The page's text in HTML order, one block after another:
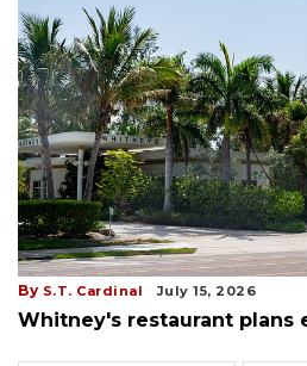
By S.T. Cardinal July 15, 2026
Whitney's restaurant plans